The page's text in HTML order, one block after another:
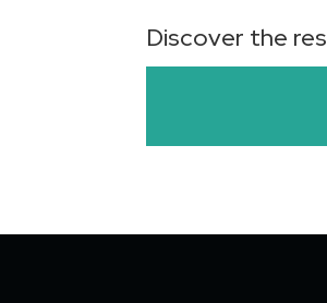
Discover the